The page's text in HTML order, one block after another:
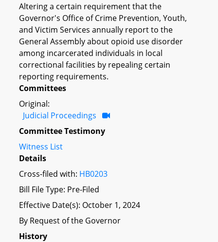
Altering a certain requirement that the
Governor's Office of Crime Prevention, Youth,
and Victim Services annually report to the
General Assembly about opioid use disorder
among incarcerated individuals in local
correctional facilities by repealing certain
reporting requirements.
Committees
Original:
Judicial Proceedings
Committee Testimony
Witness List
Details
Cross-filed with: HB0203
Bill File Type: Pre-Filed
Effective Date(s): October 1, 2024
By Request of the Governor
History